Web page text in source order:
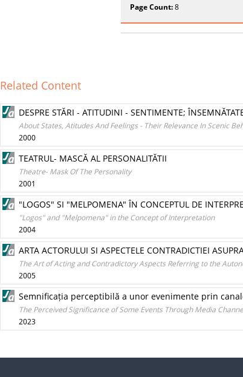
Page Count:8
Related Content
DESPRE STĂRI - ATITUDINI - SENTIMENTE;
About States, Atitudes And Feelings - Their Relevance In Scenic
2000
TEATRUL- MASCĂ AL PERSONALITĂTII
Theatre- Mask Of The Personality
2001
"LOGOS" SI "MELPOMENA" ÎN CONCEPTUL DE
"Logos" and "Melpomena" in the Concept of Interpretation
2004
ARTA ACTORULUI SI ASPECTELE CONTRADICTIEI
The Art of Acting and Contradictory Aspects Referring to the
2005
Semnificația perceptibilă a unor evenimente prin
The Perceived Significance of Some Events Through Media
2023